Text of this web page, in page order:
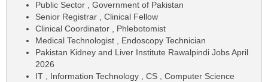
Public Sector , Government of Pakistan
Senior Registrar , Clinical Fellow
Clinical Coordinator , Phlebotomist
Medical Technologist , Endoscopy Technician
Pakistan Kidney and Liver Institute Rawalpindi Jobs April
2026
IT , Information Technology , CS , Computer Science